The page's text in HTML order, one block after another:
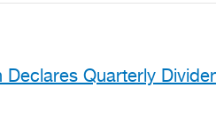
Declares Quarterly